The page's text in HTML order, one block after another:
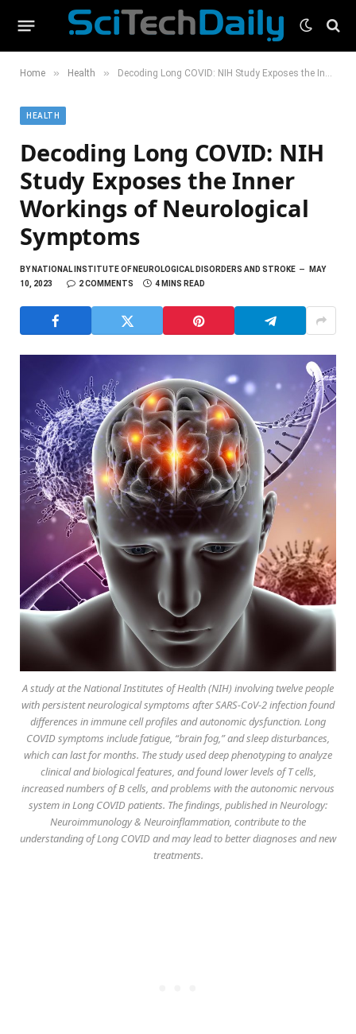
Home » Health » Decoding Long COVID: NIH Study Exposes the Inner Workings of Neurological Symptoms
HEALTH
Decoding Long COVID: NIH
Study Exposes the Inner
Workings of Neurological
Symptoms
BYNATIONAL INSTITUTE OF NEUROLOGICAL DISORDERS AND STROKE
MAY
10, 2023
2 COMMENTS 4 MINS READ
A study at the National Institutes of Health (NIH) involving twelve people
with persistent neurological symptoms after SARS-CoV-2 infection found
differences in immune cell profiles and autonomic dysfunction. Long
COVID symptoms include fatigue, “brain fog,” and sleep disturbances,
which can last for months. The study used deep phenotyping to analyze
clinical and biological features, and found lower levels of T cells,
increased numbers of B cells, and problems with the autonomic nervous
system in Long COVID patients. The findings, published inNeurology:
Neuroimmunology & Neuroinflammation, contribute to the
understanding of Long COVID and may lead to better diagnoses and new
treatments.